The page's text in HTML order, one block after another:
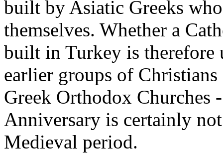
built by Asiatic Greeks
themselves. Whether a
built in Turkey is
earlier groups of
Greek Orthodox Churches
Anniversary is certainly
Medieval period.